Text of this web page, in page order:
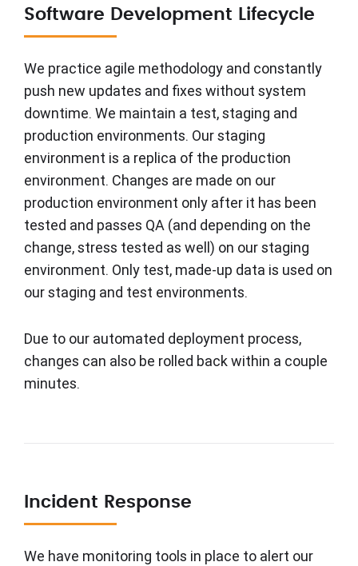
Software Development Lifecycle
We practice agile methodology and constantly
push new updates and fixes without system
downtime. We maintain a test, staging and
production environments. Our staging
environment is a replica of the production
environment. Changes are made on our
production environment only after it has been
tested and passes QA (and depending on the
change, stress tested as well) on our staging
environment. Only test, made-up data is used on
our staging and test environments.
Due to our automated deployment process,
changes can also be rolled back within a couple
minutes.
Incident Response
We have monitoring tools in place to alert our